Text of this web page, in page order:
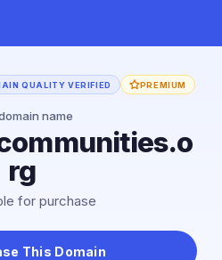
QUALITY VERIFIED PREMIUM
name
rg
for purchase
This Domain